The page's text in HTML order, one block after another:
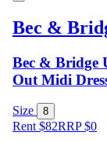
Bec &
Bec & Bridge
Out Midi
Size 8
Rent $82RRP$0